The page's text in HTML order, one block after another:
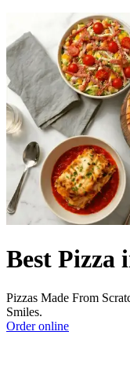
Best Pizza
Pizzas Made From
Smiles.
Order online